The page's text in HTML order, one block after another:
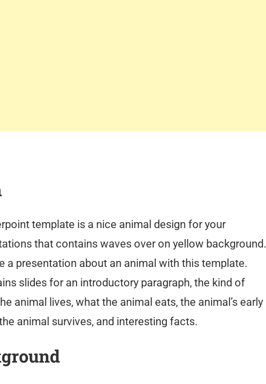
template is a nice animal design for your
that contains waves over on yellow background.
a presentation about an animal with this template.
slides for an introductory paragraph, the kind of
animal lives, what the animal eats, the animal’s early
animal survives, and interesting facts.